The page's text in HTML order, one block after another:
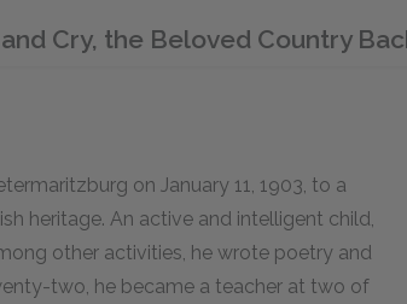
Cry, the Beloved Country
on January 11, 1903, to a
heritage. An active and intelligent child,
other activities, he wrote poetry and
two, he became a teacher at two of